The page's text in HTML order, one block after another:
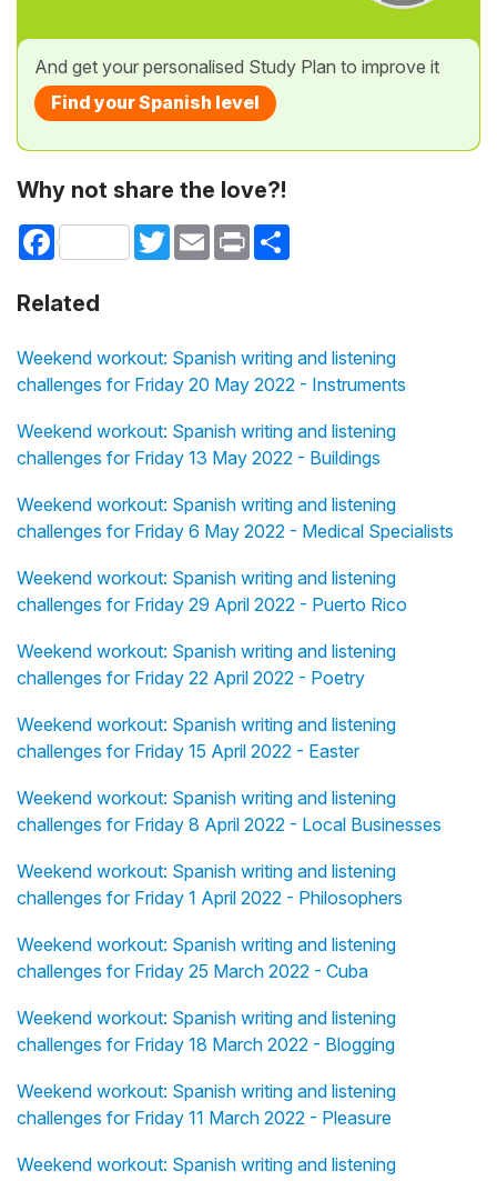
And get your personalised Study Plan to improve it
Find your Spanish level
Why not share the love?!
Facebook TwitterEmail Print
Related
Weekend workout: Spanish writing and listening
challenges for Friday 20 May 2022 - Instruments
Weekend workout: Spanish writing and listening
challenges for Friday 13 May 2022 - Buildings
Weekend workout: Spanish writing and listening
challenges for Friday 6 May 2022 - Medical Specialists
Weekend workout: Spanish writing and listening
challenges for Friday 29 April 2022 - Puerto Rico
Weekend workout: Spanish writing and listening
challenges for Friday 22 April 2022 - Poetry
Weekend workout: Spanish writing and listening
challenges for Friday 15 April 2022 - Easter
Weekend workout: Spanish writing and listening
challenges for Friday 8 April 2022 - Local Businesses
Weekend workout: Spanish writing and listening
challenges for Friday 1 April 2022 - Philosophers
Weekend workout: Spanish writing and listening
challenges for Friday 25 March 2022 - Cuba
Weekend workout: Spanish writing and listening
challenges for Friday 18 March 2022 - Blogging
Weekend workout: Spanish writing and listening
challenges for Friday 11 March 2022 - Pleasure
Weekend workout: Spanish writing and listening